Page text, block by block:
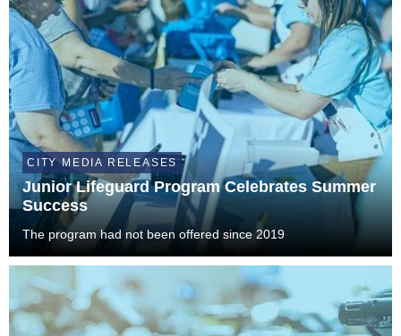
CITY MEDIA RELEASES
Junior Lifeguard Program Celebrates Summer
Success
The program had not been offered since 2019